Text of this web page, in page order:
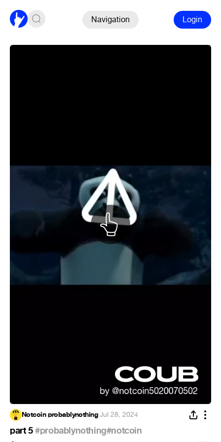
Navigation Login
Notcoin probablynothing·Jul 28, 2024
part 5#probablynothing#notcoin